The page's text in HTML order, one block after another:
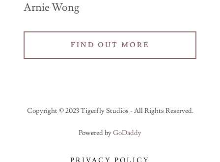
Arnie Wong
FIND OUT MORE
Copyright © 2023 Tigerfly Studios - All Rights Reserved.
Powered byGoDaddy